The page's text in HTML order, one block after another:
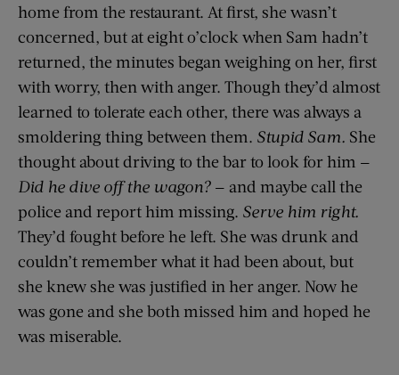
home from the restaurant. At first, she wasn’t
concerned, but at eight o’clock when Sam hadn’t
returned, the minutes began weighing on her, first
with worry, then with anger. Though they’d almost
learned to tolerate each other, there was always a
smoldering thing between them. Stupid Sam. She
thought about driving to the bar to look for him —
Did he dive off the wagon? — and maybe call the
police and report him missing. Serve him right.
They’d fought before he left. She was drunk and
couldn’t remember what it had been about, but
she knew she was justified in her anger. Now he
was gone and she both missed him and hoped he
was miserable.